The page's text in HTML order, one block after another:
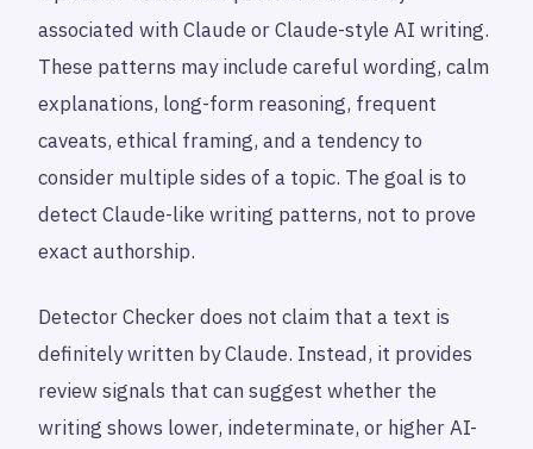
associated with Claude or Claude-style AI writing.
These patterns may include careful wording, calm
explanations, long-form reasoning, frequent
caveats, ethical framing, and a tendency to
consider multiple sides of a topic. The goal is to
detect Claude-like writing patterns, not to prove
exact authorship.
Detector Checker does not claim that a text is
definitely written by Claude. Instead, it provides
review signals that can suggest whether the
writing shows lower, indeterminate, or higher AI-